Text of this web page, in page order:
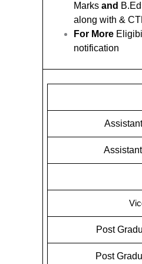
Marksand
along with &
For More
notification
Post
Post